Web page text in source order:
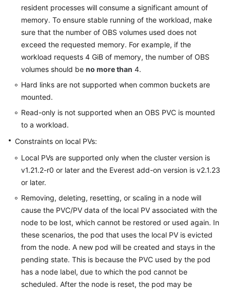
resident processes will consume a significant amount of
memory. To ensure stable running of the workload, make
sure that the number of OBS volumes used does not
exceed the requested memory. For example, if the
workload requests 4 GiB of memory, the number of OBS
volumes should be no more than 4.
Hard links are not supported when common buckets are
mounted.
Read-only is not supported when an OBS PVC is mounted
to a workload.
Constraints on local PVs:
Local PVs are supported only when the cluster version is
v1.21.2-r0 or later and the Everest add-on version is v2.1.23
or later.
Removing, deleting, resetting, or scaling in a node will
cause the PVC/PV data of the local PV associated with the
node to be lost, which cannot be restored or used again. In
these scenarios, the pod that uses the local PV is evicted
from the node. A new pod will be created and stays in the
pending state. This is because the PVC used by the pod
has a node label, due to which the pod cannot be
scheduled. After the node is reset, the pod may be